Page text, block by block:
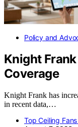
Policy and
Knight
Coverage
Knight Frank has
in recent data,…
Top Ceiling